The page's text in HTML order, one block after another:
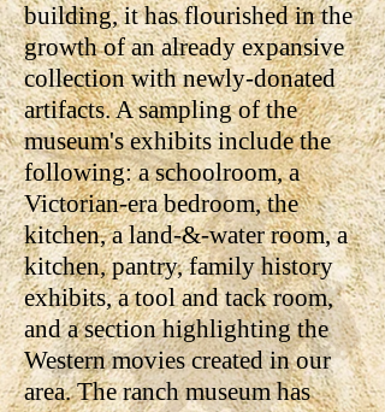
building, it has flourished in the
growth of an already expansive
collection with newly-donated
artifacts. A sampling of the
museum's exhibits include the
following: a schoolroom, a
Victorian-era bedroom, the
kitchen, a land-&-water room, a
kitchen, pantry, family history
exhibits, a tool and tack room,
and a section highlighting the
Western movies created in our
area. The ranch museum has